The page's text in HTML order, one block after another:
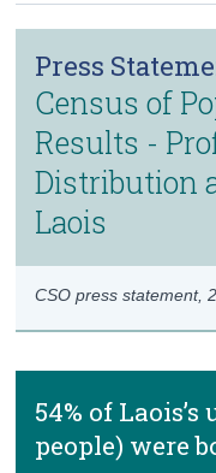
Census
Trust & Transparency
Press
Census of
Results -
Distribution
Laois
CSO press statement,
54% of
people) were